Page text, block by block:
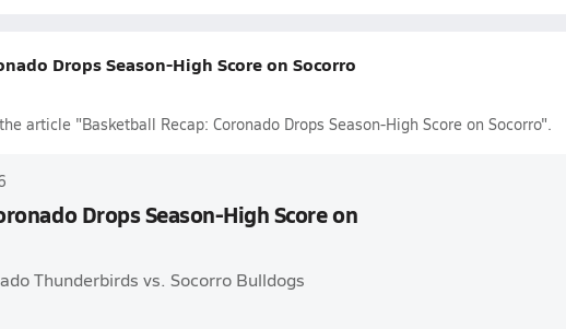
Drops Season-High Score on Socorro
article "Basketball Recap: Coronado Drops Season-High Score on Socorro".
Drops Season-High Score on
Thunderbirds vs. Socorro Bulldogs